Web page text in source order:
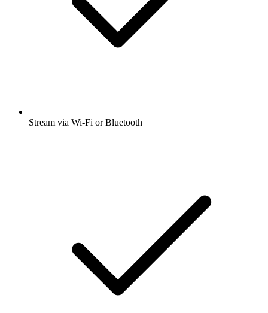
Stream via Wi-Fi or Bluetooth